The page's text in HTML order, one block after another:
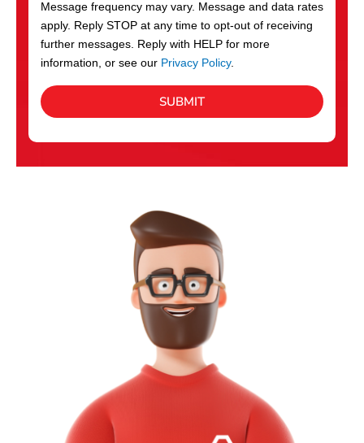
Message frequency may vary. Message and data rates
apply. Reply STOP at any time to opt-out of receiving
further messages. Reply with HELP for more
information, or see our Privacy Policy.
SUBMIT